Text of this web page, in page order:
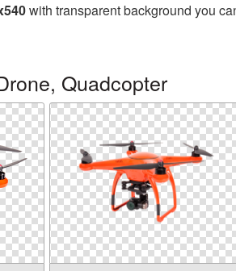
with transparent background you
Quadcopter